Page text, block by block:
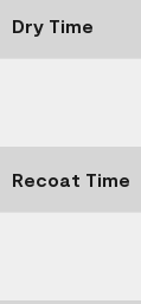
Dry Time
Recoat Time